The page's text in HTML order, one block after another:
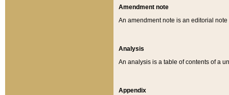
Amendment note
An amendment note is an editorial
Analysis
An analysis is a table of contents of a
Appendix